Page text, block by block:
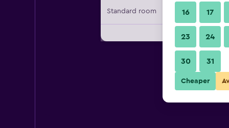
Standard room 16 17
23 24
30 31
Cheaper